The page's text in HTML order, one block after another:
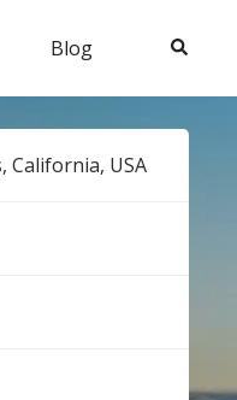
Blog Search
California, USA